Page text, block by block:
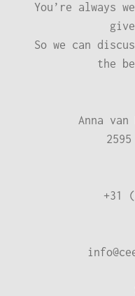
You’re always
So we can
the
Anna
+31